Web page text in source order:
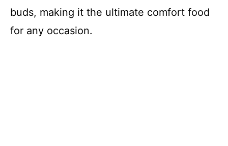
buds, making it the ultimate comfort food
for any occasion.